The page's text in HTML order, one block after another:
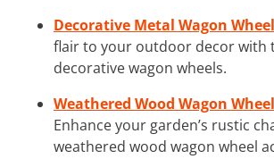
Decorative Metal Wagon
flair to your outdoor decor with
decorative wagon wheels.
Weathered Wood Wagon
Enhance your garden’s rustic
weathered wood wagon wheel